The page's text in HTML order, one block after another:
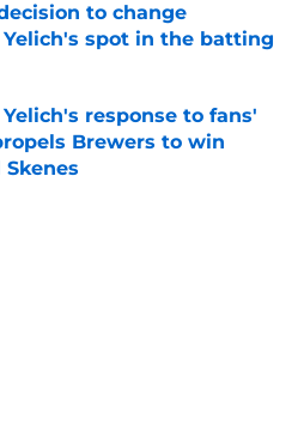
to change
spot in the batting
Invalid Date
response to fans'
Brewers to win
Invalid Date